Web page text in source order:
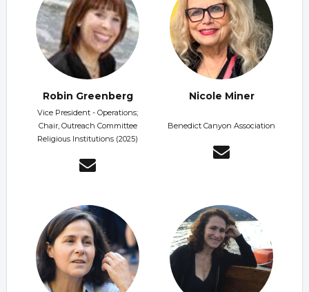
Robin Greenberg
Vice President - Operations;
Chair, Outreach Committee
Religious Institutions (2025)
Nicole Miner
Benedict Canyon Association